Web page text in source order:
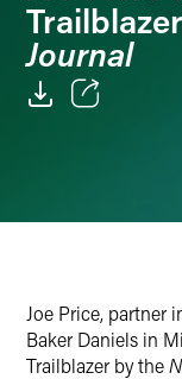
Journal
Joe Price, partner
Baker Daniels in
Trailblazer by the